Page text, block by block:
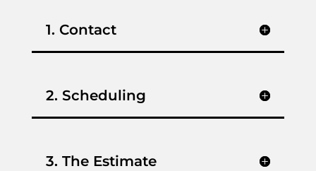
1. Contact
2. Scheduling
3. The Estimate